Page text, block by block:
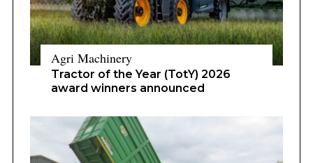
Agri Machinery
Tractor of the Year (TotY) 2026
award winners announced